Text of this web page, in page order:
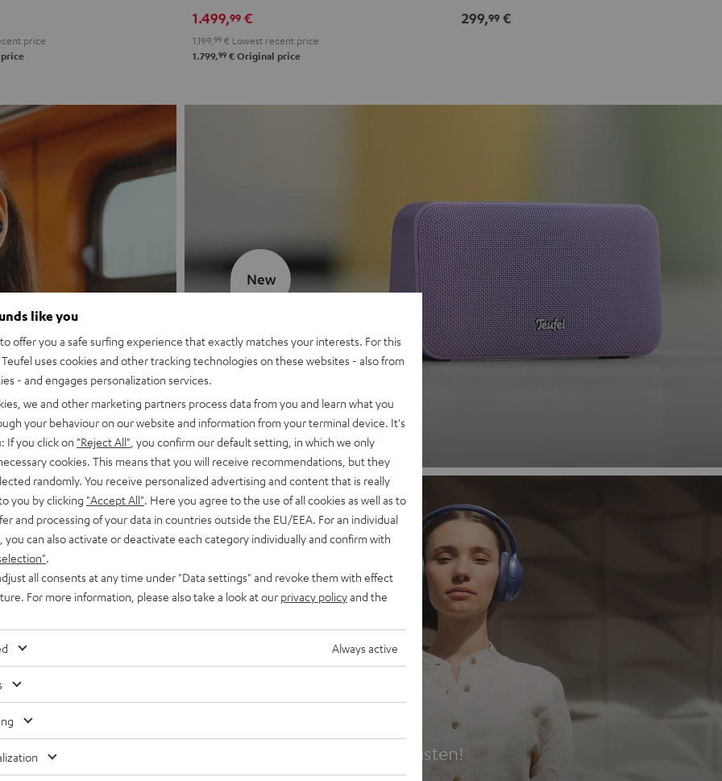
price
1.499,99 €
1.199, 99 € Lowest recent price
1.799,99 € Original price
Green
Red
299,99€
MOTIV® GO 2
Discover now
New
Headphones
Experience love at first listen!
like you
offer you a safe surfing experience that exactly matches your interests. For this
uses cookies and other tracking technologies on these websites - also from
- and engages personalization services.
we and other marketing partners process data from you and learn what you
your behaviour on our website and information from your terminal device. It's
If you click on "Reject All" , you confirm our default setting, in which we only
cookies. This means that you will receive recommendations, but they
randomly. You receive personalized advertising and content that is really
you by clicking "Accept All" . Here you agree to the use of all cookies as well as to
and processing of your data in countries outside the EU/EEA. For an individual
you can also activate or deactivate each category individually and confirm with
all consents at any time under "Data settings" and revoke them with effect
For more information, please also take a look at our privacy policyand the
Always active